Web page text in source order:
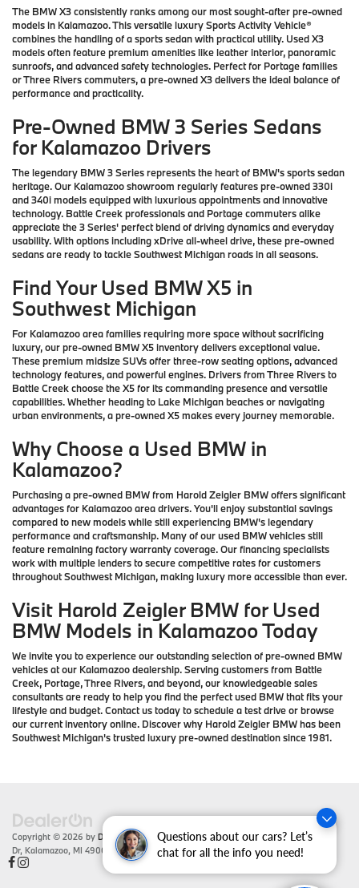
Questions about our cars? Let’s
chat for all the info you need!
The BMW X3 consistently ranks among our most sought-after pre-owned
models in Kalamazoo. This versatile luxury Sports Activity Vehicle®
combines the handling of a sports sedan with practical utility. Used X3
models often feature premium amenities like leather interior, panoramic
sunroofs, and advanced safety technologies. Perfect for Portage families
or Three Rivers commuters, a pre-owned X3 delivers the ideal balance of
performance and practicality.
Pre-Owned BMW 3 Series Sedans
for Kalamazoo Drivers
The legendary BMW 3 Series represents the heart of BMW's sports sedan
heritage. Our Kalamazoo showroom regularly features pre-owned 330i
and 340i models equipped with luxurious appointments and innovative
technology. Battle Creek professionals and Portage commuters alike
appreciate the 3 Series' perfect blend of driving dynamics and everyday
usability. With options including xDrive all-wheel drive, these pre-owned
sedans are ready to tackle Southwest Michigan roads in all seasons.
Find Your Used BMW X5 in
Southwest Michigan
For Kalamazoo area families requiring more space without sacrificing
luxury, our pre-owned BMW X5 inventory delivers exceptional value.
These premium midsize SUVs offer three-row seating options, advanced
technology features, and powerful engines. Drivers from Three Rivers to
Battle Creek choose the X5 for its commanding presence and versatile
capabilities. Whether heading to Lake Michigan beaches or navigating
urban environments, a pre-owned X5 makes every journey memorable.
Why Choose a Used BMW in
Kalamazoo?
Purchasing a pre-owned BMW from Harold Zeigler BMW offers significant
advantages for Kalamazoo area drivers. You'll enjoy substantial savings
compared to new models while still experiencing BMW's legendary
performance and craftsmanship. Many of our used BMW vehicles still
feature remaining factory warranty coverage. Our financing specialists
work with multiple lenders to secure competitive rates for customers
throughout Southwest Michigan, making luxury more accessible than ever.
Visit Harold Zeigler BMW for Used
BMW Models in Kalamazoo Today
We invite you to experience our outstanding selection of pre-owned BMW
vehicles at our Kalamazoo dealership. Serving customers from Battle
Creek, Portage, Three Rivers, and beyond, our knowledgeable sales
consultants are ready to help you find the perfect used BMW that fits your
lifestyle and budget. Contact us today to schedule a test drive or browse
our current inventory online. Discover why Harold Zeigler BMW has been
Southwest Michigan's trusted luxury pre-owned destination since 1981.
Copyright © 2026 by DealerOn|Sitemap|Privacy| Zeigler BMW|4201 Stadium
Dr, Kalamazoo, MI 49008 | Sales:866-430-1812